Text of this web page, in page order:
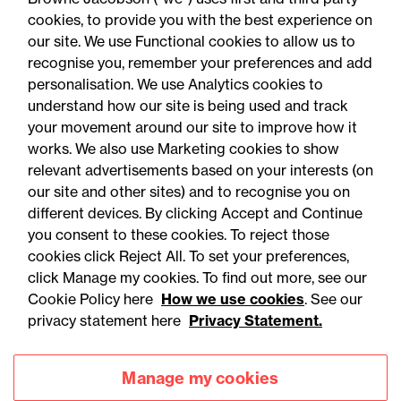
Accessibility
Privacy
Legal notices
Modern slavery statement
cookies, to provide you with the best experience on
our site. We use Functional cookies to allow us to
recognise you, remember your preferences and add
personalisation. We use Analytics cookies to
understand how our site is being used and track
your movement around our site to improve how it
works. We also use Marketing cookies to show
relevant advertisements based on your interests (on
our site and other sites) and to recognise you on
different devices. By clicking Accept and Continue
you consent to these cookies. To reject those
cookies click Reject All. To set your preferences,
click Manage my cookies. To find out more, see our
Cookie Policy here How we use cookies. See our
privacy statement here Privacy Statement.
Manage my cookies